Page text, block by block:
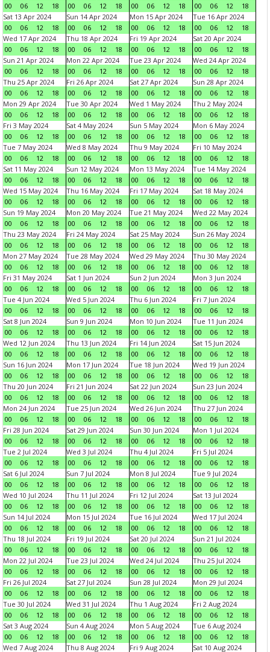
00
06 12 18
00
06 12 18
00
06 12 18
00
06 12
18
Sat 13 Apr 2024
00
06 12 18
Sun 14 Apr 2024
00
06 12 18
Mon 15 Apr 2024
00
06 12 18
Tue 16 Apr 2024
00
06 12
18
Wed 17 Apr 2024
00
06 12 18
Thu 18 Apr 2024
00
06 12 18
Fri 19 Apr 2024
00
06 12 18
Sat 20 Apr 2024
00
06 12
18
Sun 21 Apr 2024
00
06 12 18
Mon 22 Apr 2024
00
06 12 18
Tue 23 Apr 2024
00
06 12 18
Wed 24 Apr 2024
00
06 12
18
Thu 25 Apr 2024
00
06 12 18
Fri 26 Apr 2024
00
06 12 18
Sat 27 Apr 2024
00
06 12 18
Sun 28 Apr 2024
00
06 12
18
Mon 29 Apr 2024
00
06 12 18
Tue 30 Apr 2024
00
06 12 18
Wed 1 May 2024
00
06 12 18
Thu 2 May 2024
00
06 12
18
Fri 3 May 2024
00
06 12 18
Sat 4 May 2024
00
06 12 18
Sun 5 May 2024
00
06 12 18
Mon 6 May 2024
00
06 12
18
Tue 7 May 2024
00
06 12 18
Wed 8 May 2024
00
06 12 18
Thu 9 May 2024
00
06 12 18
Fri 10 May 2024
00
06 12
18
Sat 11 May 2024
00
06 12 18
Sun 12 May 2024
00
06 12 18
Mon 13 May 2024
00
06 12 18
Tue 14 May 2024
00
06 12
18
Wed 15 May 2024
00
06 12 18
Thu 16 May 2024
00
06 12 18
Fri 17 May 2024
00
06 12 18
Sat 18 May 2024
00
06 12
18
Sun 19 May 2024
00
06 12 18
Mon 20 May 2024
00
06 12 18
Tue 21 May 2024
00
06 12 18
Wed 22 May 2024
00
06 12
18
Thu 23 May 2024
00
06 12 18
Fri 24 May 2024
00
06 12 18
Sat 25 May 2024
00
06 12 18
Sun 26 May 2024
00
06 12
18
Mon 27 May 2024
00
06 12 18
Tue 28 May 2024
00
06 12 18
Wed 29 May 2024
00
06 12 18
Thu 30 May 2024
00
06 12
18
Fri 31 May 2024
00
06 12 18
Sat 1 Jun 2024
00
06 12 18
Sun 2 Jun 2024
00
06 12 18
Mon 3 Jun 2024
00
06 12
18
Tue 4 Jun 2024
00
06 12 18
Wed 5 Jun 2024
00
06 12 18
Thu 6 Jun 2024
00
06 12 18
Fri 7 Jun 2024
00
06 12
18
Sat 8 Jun 2024
00
06 12 18
Sun 9 Jun 2024
00
06 12 18
Mon 10 Jun 2024
00
06 12 18
Tue 11 Jun 2024
00
06 12
18
Wed 12 Jun 2024
00
06 12 18
Thu 13 Jun 2024
00
06 12 18
Fri 14 Jun 2024
00
06 12 18
Sat 15 Jun 2024
00
06 12
18
Sun 16 Jun 2024
00
06 12 18
Mon 17 Jun 2024
00
06 12 18
Tue 18 Jun 2024
00
06 12 18
Wed 19 Jun 2024
00
06 12
18
Thu 20 Jun 2024
00
06 12 18
Fri 21 Jun 2024
00
06 12 18
Sat 22 Jun 2024
00
06 12 18
Sun 23 Jun 2024
00
06 12
18
Mon 24 Jun 2024
00
06 12 18
Tue 25 Jun 2024
00
06 12 18
Wed 26 Jun 2024
00
06 12 18
Thu 27 Jun 2024
00
06 12
18
Fri 28 Jun 2024
00
06 12 18
Sat 29 Jun 2024
00
06 12 18
Sun 30 Jun 2024
00
06 12 18
Mon 1 Jul 2024
00
06 12
18
Tue 2 Jul 2024
00
06 12 18
Wed 3 Jul 2024
00
06 12 18
Thu 4 Jul 2024
00
06 12 18
Fri 5 Jul 2024
00
06 12
18
Sat 6 Jul 2024
00
06 12 18
Sun 7 Jul 2024
00
06 12 18
Mon 8 Jul 2024
00
06 12 18
Tue 9 Jul 2024
00
06 12
18
Wed 10 Jul 2024
00
06 12 18
Thu 11 Jul 2024
00
06 12 18
Fri 12 Jul 2024
00
06 12 18
Sat 13 Jul 2024
00
06 12
18
Sun 14 Jul 2024
00
06 12 18
Mon 15 Jul 2024
00
06 12 18
Tue 16 Jul 2024
00
06 12 18
Wed 17 Jul 2024
00
06 12
18
Thu 18 Jul 2024
00
06 12 18
Fri 19 Jul 2024
00
06 12 18
Sat 20 Jul 2024
00
06 12 18
Sun 21 Jul 2024
00
06 12
18
Mon 22 Jul 2024
00
06 12 18
Tue 23 Jul 2024
00
06 12 18
Wed 24 Jul 2024
00
06 12 18
Thu 25 Jul 2024
00
06 12
18
Fri 26 Jul 2024
00
06 12 18
Sat 27 Jul 2024
00
06 12 18
Sun 28 Jul 2024
00
06 12 18
Mon 29 Jul 2024
00
06 12
18
Tue 30 Jul 2024
00
06 12 18
Wed 31 Jul 2024
00
06 12 18
Thu 1 Aug 2024
00
06 12 18
Fri 2 Aug 2024
00
06 12
18
Sat 3 Aug 2024
00
06 12 18
Sun 4 Aug 2024
00
06 12 18
Mon 5 Aug 2024
00
06 12 18
Tue 6 Aug 2024
00
06 12
18
Wed 7 Aug 2024
Thu 8 Aug 2024 Fri 9 Aug 2024 Sat 10 Aug 2024